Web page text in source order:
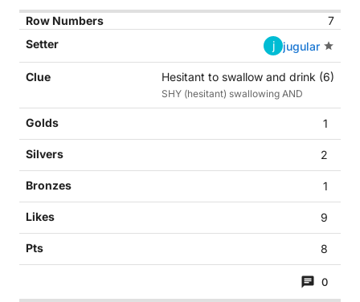
7
j
jugular
Hesitant to swallow and drink (6)
SHY (hesitant) swallowing AND
1
2
1
9
8
0